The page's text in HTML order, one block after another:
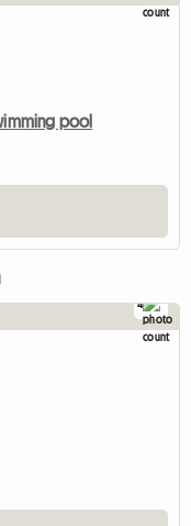
pool
4